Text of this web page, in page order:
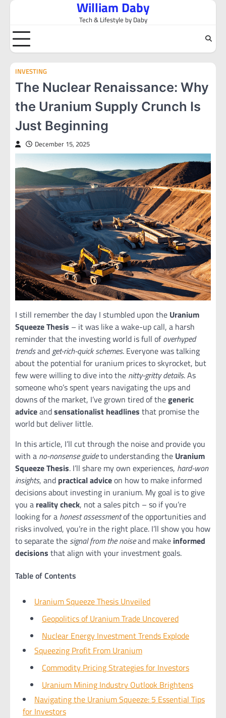
Skip
content
William Daby
Tech & Lifestyle by Daby
INVESTING
The Nuclear Renaissance: Why
the Uranium Supply Crunch Is
Just Beginning
December 15, 2025
I still remember the day I stumbled upon the Uranium
Squeeze Thesis – it was like a wake-up call, a harsh
reminder that the investing world is full ofoverhyped
trendsandget-rich-quick schemes. Everyone was talking
about the potential for uranium prices to skyrocket, but
few were willing to dive into the nitty-gritty details. As
someone who’s spent years navigating the ups and
downs of the market, I’ve grown tired of thegeneric
adviceandsensationalist headlines that promise the
world but deliver little.
In this article, I’ll cut through the noise and provide you
with a no-nonsense guideto understanding the Uranium
Squeeze Thesis. I’ll share my own experiences, hard-won
insights, and practical adviceon how to make informed
decisions about investing in uranium. My goal is to give
you a reality check, not a sales pitch – so if you’re
looking for a honest assessmentof the opportunities and
risks involved, you’re in the right place. I’ll show you how
to separate the signal from the noiseand make informed
decisions that align with your investment goals.
Table of Contents
Uranium Squeeze Thesis Unveiled
Geopolitics of Uranium Trade Uncovered
Nuclear Energy Investment Trends Explode
Squeezing Profit From Uranium
Commodity Pricing Strategies for Investors
Uranium Mining Industry Outlook Brightens
Navigating the Uranium Squeeze: 5 Essential Tips
for Investors